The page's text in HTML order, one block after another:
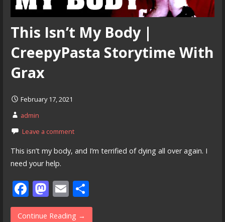
This Isn’t My Body |
CreepyPasta Storytime With
Grax
February 17, 2021
admin
Leave a comment
This isn’t my body, and I’m terrified of dying all over again. I
need your help.
F
ac
M
as
E
m
S
h
Continue Reading →